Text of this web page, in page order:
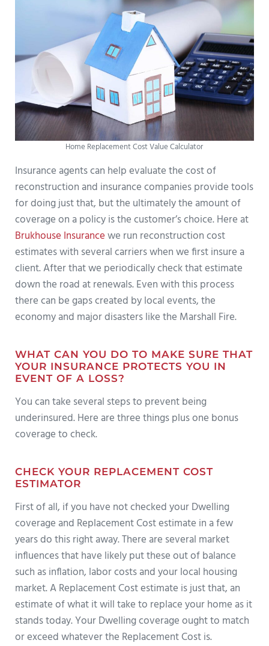
Home Replacement Cost Value Calculator
Insurance agents can help evaluate the cost of
reconstruction and insurance companies provide tools
for doing just that, but the ultimately the amount of
coverage on a policy is the customer’s choice. Here at
Brukhouse Insurancewe run reconstruction cost
estimates with several carriers when we first insure a
client. After that we periodically check that estimate
down the road at renewals. Even with this process
there can be gaps created by local events, the
economy and major disasters like the Marshall Fire.
WHAT CAN YOU DO TO MAKE SURE THAT
YOUR INSURANCE PROTECTS YOU IN
EVENT OF A LOSS?
You can take several steps to prevent being
underinsured. Here are three things plus one bonus
coverage to check.
CHECK YOUR REPLACEMENT COST
ESTIMATOR
First of all, if you have not checked your Dwelling
coverage and Replacement Cost estimate in a few
years do this right away. There are several market
influences that have likely put these out of balance
such as inflation, labor costs and your local housing
market. A Replacement Cost estimate is just that, an
estimate of what it will take to replace your home as it
stands today. Your Dwelling coverage ought to match
or exceed whatever the Replacement Cost is.